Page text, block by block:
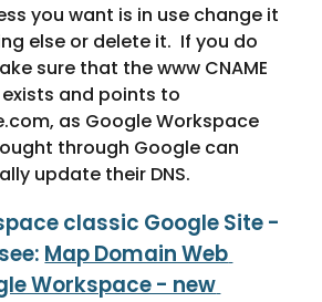
you want is in use change it
else or delete it.  If you do
sure that the www CNAME
and points to
as Google Workspace
through Google can
update their DNS.
classic Google Site -
Map Domain Web
Workspace - new